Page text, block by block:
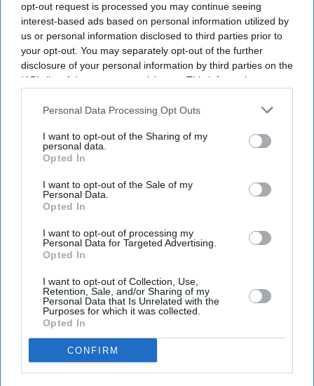
opt-out request is processed you may continue seeing
interest-based ads based on personal information utilized by
us or personal information disclosed to third parties prior to
your opt-out. You may separately opt-out of the further
disclosure of your personal information by third parties on the
IAB’s list of downstream participants. This information may
Downstream Participantsthat may further disclose it to other
Personal Data Processing Opt Outs
I want to opt-out of the Sharing of my
personal data.
Opted In
I want to opt-out of the Sale of my
Personal Data.
Opted In
I want to opt-out of processing my
Personal Data for Targeted Advertising.
Opted In
I want to opt-out of Collection, Use,
Retention, Sale, and/or Sharing of my
Personal Data that Is Unrelated with the
Purposes for which it was collected.
Opted In
CONFIRM
Indian Missions Organise International Yoga Day Events Worldwide
FIFA World Cup: Germany Into Knockout Rounds As Netherlands
And Japan Win
Starmer Could Resign On Monday Amid Pressure From Labour MPs: